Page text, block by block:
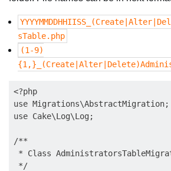
sTable.php
(1-9)
<?php
use Migrations\AbstractMigration;
use Cake\Log\Log;
/**
* Class
*/